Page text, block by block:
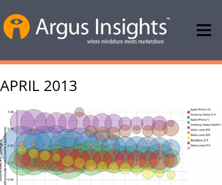
APRIL 2013